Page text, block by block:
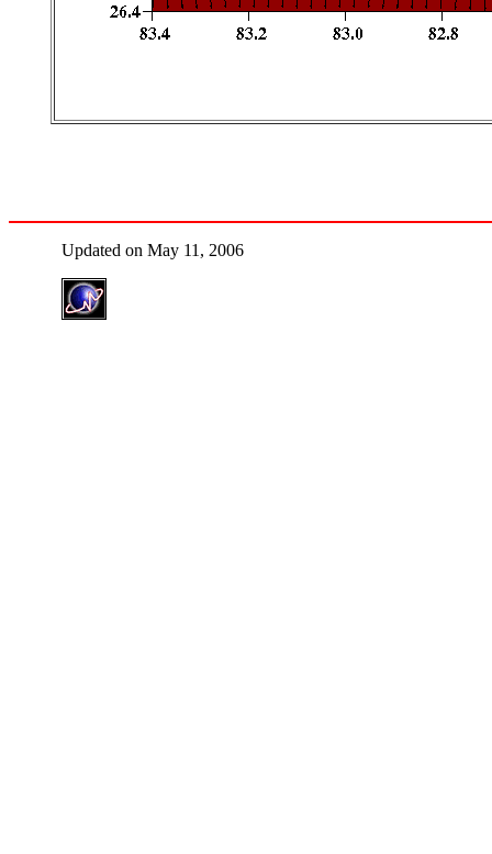
Updated on May 11, 2006